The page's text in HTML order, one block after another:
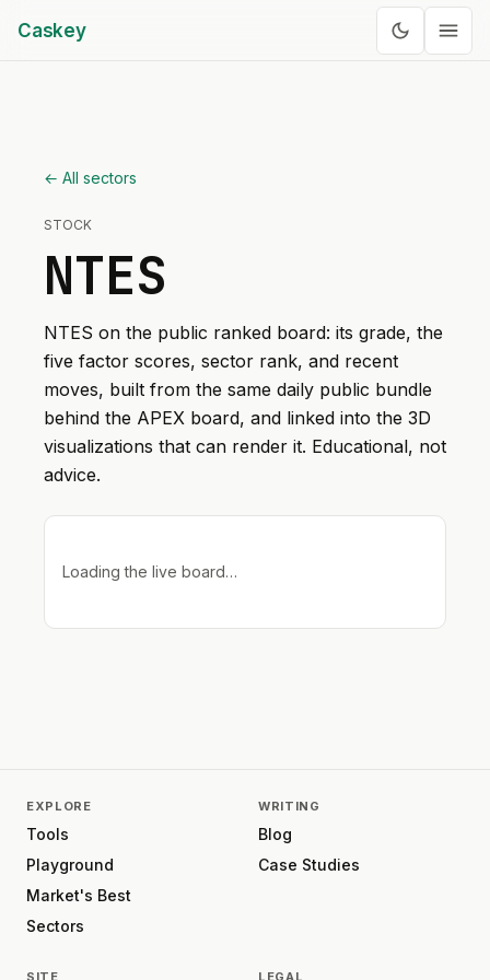
Caskey
← All sectors
STOCK
NTES
NTES on the public ranked board: its grade, the
five factor scores, sector rank, and recent
moves, built from the same daily public bundle
behind the APEX board, and linked into the 3D
visualizations that can render it. Educational, not
advice.
Loading the live board…
EXPLORE
Tools
Playground
Market's Best
Sectors
WRITING
Blog
Case Studies
SITE LEGAL